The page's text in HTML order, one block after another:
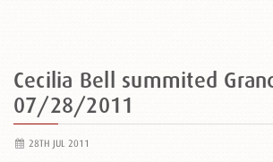
Cecilia Bell summited
07/28/2011
28TH JUL 2011